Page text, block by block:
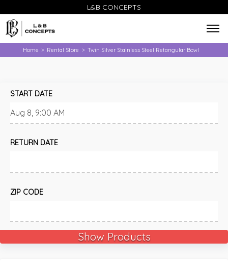
L&B CONCEPTS
Home > Rental Store > Twin Silver Stainless Steel Retangular Bowl
START DATE
RETURN DATE
ZIP CODE
Show Products